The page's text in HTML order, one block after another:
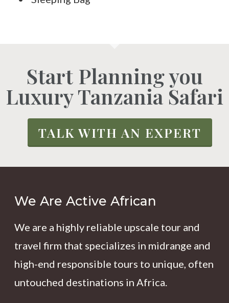
Start Planning you
Luxury Tanzania Safari
TALK WITH AN EXPERT
We Are Active African
We are a highly reliable upscale tour and
travel firm that specializes in midrange and
high-end responsible tours to unique, often
untouched destinations in Africa.